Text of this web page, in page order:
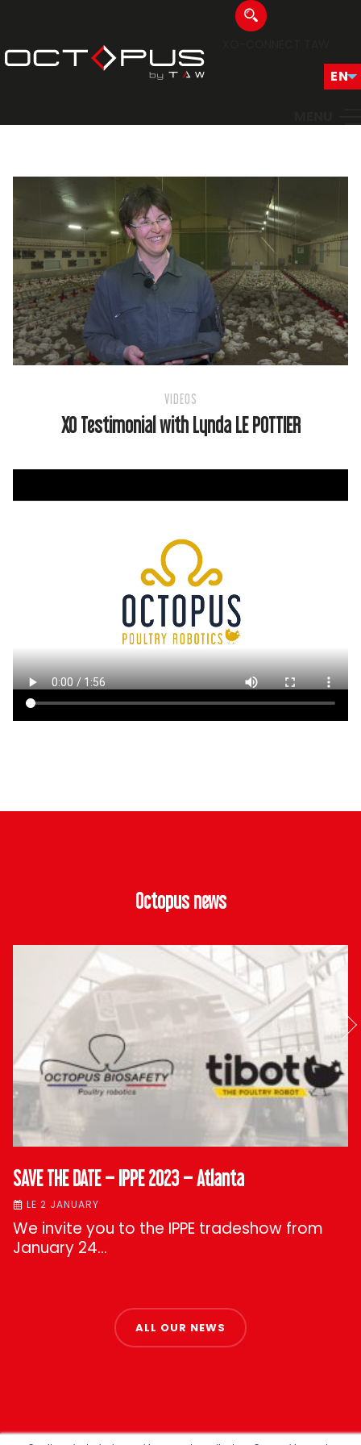
VIDEOS
XO Testimonial with Lynda LE POTTIER
Octopus news
SAVE THE DATE – IPPE 2023 – Atlanta
LE 2 JANUARY
We invite you to the IPPE tradeshow from
January 24…
ALL OUR NEWS